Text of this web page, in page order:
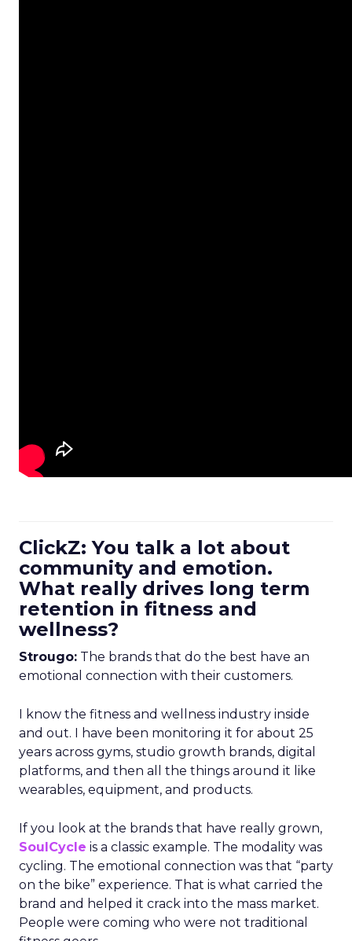
ClickZ: You talk a lot about
community and emotion.
What really drives long term
retention in fitness and
wellness?
Strougo: The brands that do the best have an
emotional connection with their customers.
I know the fitness and wellness industry inside
and out. I have been monitoring it for about 25
years across gyms, studio growth brands, digital
platforms, and then all the things around it like
wearables, equipment, and products.
If you look at the brands that have really grown,
SoulCycle is a classic example. The modality was
cycling. The emotional connection was that “party
on the bike” experience. That is what carried the
brand and helped it crack into the mass market.
People were coming who were not traditional